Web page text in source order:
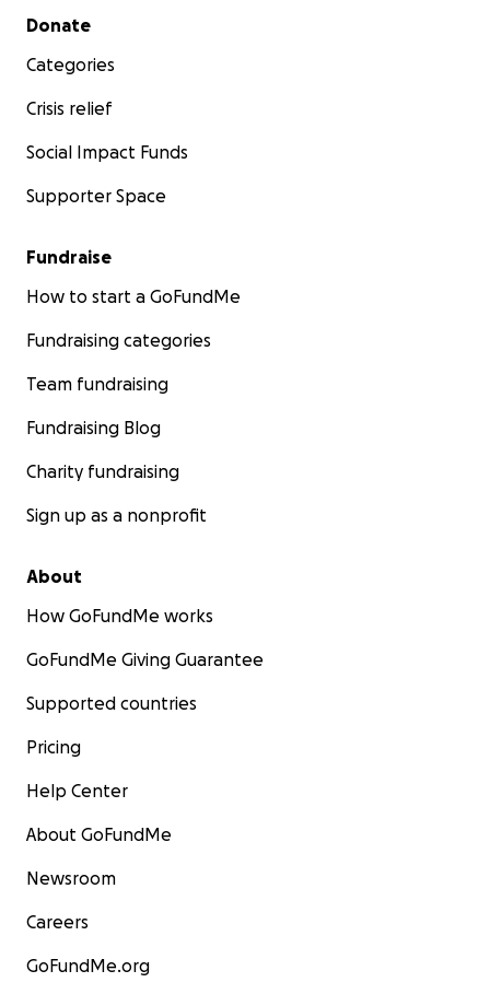
Secondary menu
Donate
Categories
Crisis relief
Social Impact Funds
Supporter Space
Fundraise
How to start a GoFundMe
Fundraising categories
Team fundraising
Fundraising Blog
Charity fundraising
Sign up as a nonprofit
About
How GoFundMe works
GoFundMe Giving Guarantee
Supported countries
Pricing
Help Center
About GoFundMe
Newsroom
Careers
GoFundMe.org